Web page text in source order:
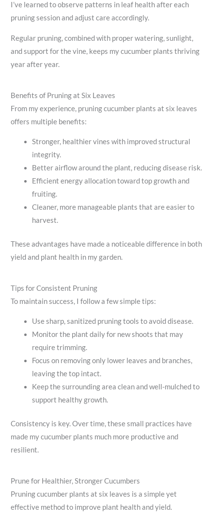
I’ve learned to observe patterns in leaf health after each
pruning session and adjust care accordingly.
Regular pruning, combined with proper watering, sunlight,
and support for the vine, keeps my cucumber plants thriving
year after year.
Benefits of Pruning at Six Leaves
From my experience, pruning cucumber plants at six leaves
offers multiple benefits:
Stronger, healthier vines with improved structural
integrity.
Better airflow around the plant, reducing disease risk.
Efficient energy allocation toward top growth and
fruiting.
Cleaner, more manageable plants that are easier to
harvest.
These advantages have made a noticeable difference in both
yield and plant health in my garden.
Tips for Consistent Pruning
To maintain success, I follow a few simple tips:
Use sharp, sanitized pruning tools to avoid disease.
Monitor the plant daily for new shoots that may
require trimming.
Focus on removing only lower leaves and branches,
leaving the top intact.
Keep the surrounding area clean and well-mulched to
support healthy growth.
Consistency is key. Over time, these small practices have
made my cucumber plants much more productive and
resilient.
Prune for Healthier, Stronger Cucumbers
Pruning cucumber plants at six leaves is a simple yet
effective method to improve plant health and yield.